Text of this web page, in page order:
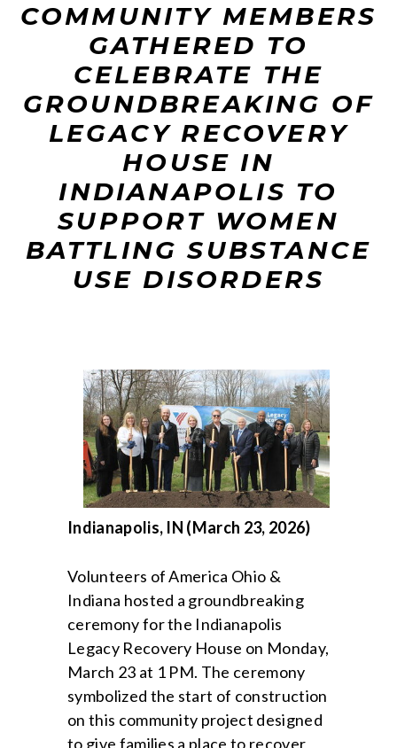
COMMUNITY MEMBERS
GATHERED TO
CELEBRATE THE
GROUNDBREAKING OF
LEGACY RECOVERY
HOUSE IN
INDIANAPOLIS TO
SUPPORT WOMEN
BATTLING SUBSTANCE
USE DISORDERS
Indianapolis, IN (March 23, 2026)
Volunteers of America Ohio &
Indiana hosted a groundbreaking
ceremony for the Indianapolis
Legacy Recovery House on Monday,
March 23 at 1 PM. The ceremony
symbolized the start of construction
on this community project designed
to give families a place to recover